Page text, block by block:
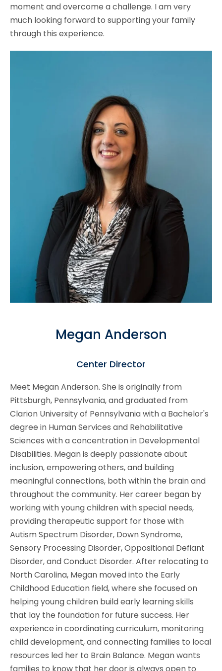
moment and overcome a challenge. I am very
much looking forward to supporting your family
through this experience.
Megan Anderson
Center Director
Meet Megan Anderson. She is originally from
Pittsburgh, Pennsylvania, and graduated from
Clarion University of Pennsylvania with a Bachelor's
degree in Human Services and Rehabilitative
Sciences with a concentration in Developmental
Disabilities. Megan is deeply passionate about
inclusion, empowering others, and building
meaningful connections, both within the brain and
throughout the community. Her career began by
working with young children with special needs,
providing therapeutic support for those with
Autism Spectrum Disorder, Down Syndrome,
Sensory Processing Disorder, Oppositional Defiant
Disorder, and Conduct Disorder. After relocating to
North Carolina, Megan moved into the Early
Childhood Education field, where she focused on
helping young children build early learning skills
that lay the foundation for future success. Her
experience in coordinating curriculum, monitoring
child development, and connecting families to local
resources led her to Brain Balance. Megan wants